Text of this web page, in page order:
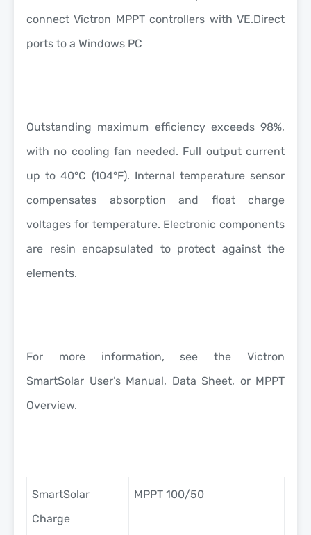
connect Victron MPPT controllers with VE.Direct
ports to a Windows PC
Outstanding maximum efficiency exceeds 98%,
with no cooling fan needed. Full output current
up to 40°C (104°F). Internal temperature sensor
compensates absorption and float charge
voltages for temperature. Electronic components
are resin encapsulated to protect against the
elements.
For more information, see the Victron
SmartSolar User’s Manual, Data Sheet, or MPPT
Overview.
SmartSolar
Charge
MPPT 100/50